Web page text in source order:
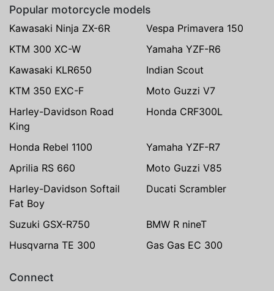
Popular motorcycle models
Kawasaki Ninja ZX-6R
Vespa Primavera 150
KTM 300 XC-W
Yamaha YZF-R6
Kawasaki KLR650
Indian Scout
KTM 350 EXC-F
Moto Guzzi V7
Harley-Davidson Road
King
Honda CRF300L
Honda Rebel 1100
Yamaha YZF-R7
Aprilia RS 660
Moto Guzzi V85
Harley-Davidson Softail
Fat Boy
Ducati Scrambler
Suzuki GSX-R750
BMW R nineT
Husqvarna TE 300
Gas Gas EC 300
Connect